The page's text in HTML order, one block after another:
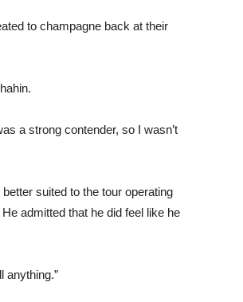
to champagne back at their
a strong contender, so I wasn’t
suited to the tour operating
admitted that he did feel like he
anything.”